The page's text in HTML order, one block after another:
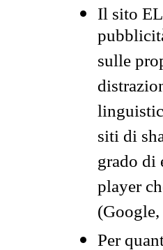
Il sito
sulle
siti di
grado di
player
Per